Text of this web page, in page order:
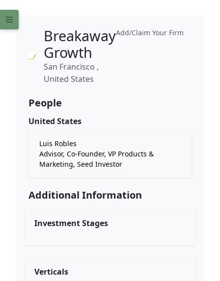
Add/Claim Your Firm
Breakaway
Growth
San Francisco ,
United States
People
United States
Luis Robles
Advisor, Co-Founder, VP Products &
Marketing, Seed Investor
Additional Information
Investment Stages
Verticals